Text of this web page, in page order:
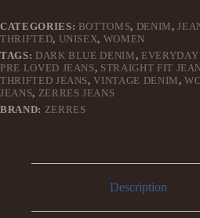
CATEGORIES: BOTTOMS, DENIM,
THRIFTED, UNISEX, WOMEN
TAGS: DARK BLUE DENIM,
PRE LOVED JEANS, STRAIGHT FIT
THRIFTED JEANS,VINTAGE DENIM,
JEANS, ZERRES JEANS
BRAND: ZERRES
Description